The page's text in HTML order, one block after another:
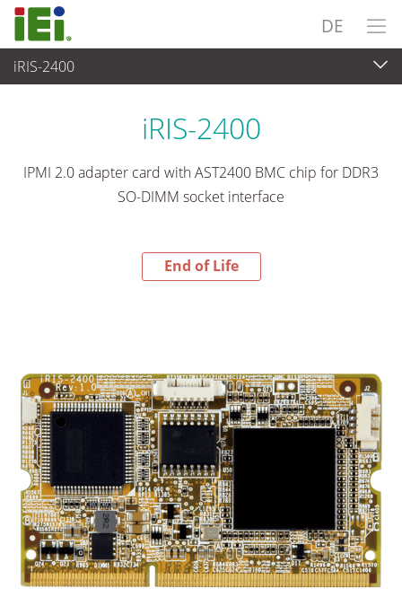
DE
iRIS-2400
End-of-Life Products
iRIS-2400
IPMI 2.0 adapter card with AST2400 BMC chip for DDR3
SO-DIMM socket interface
End of Life